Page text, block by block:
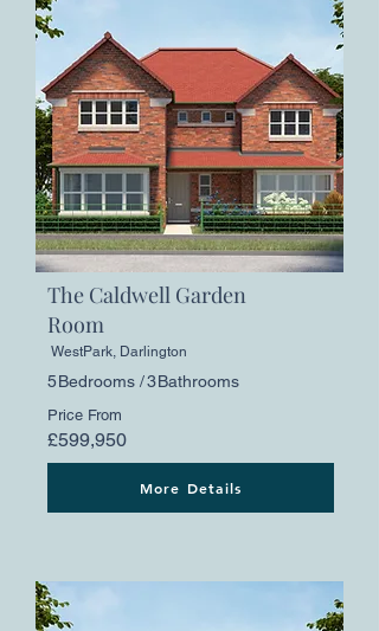
The Caldwell Garden
Room
WestPark, Darlington
3
Bedrooms /
5 Bathrooms
Price From
£599,950
More Details